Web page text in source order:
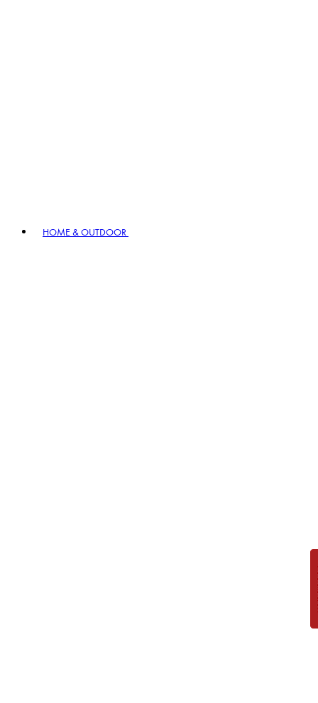
HOME & OUTDOOR